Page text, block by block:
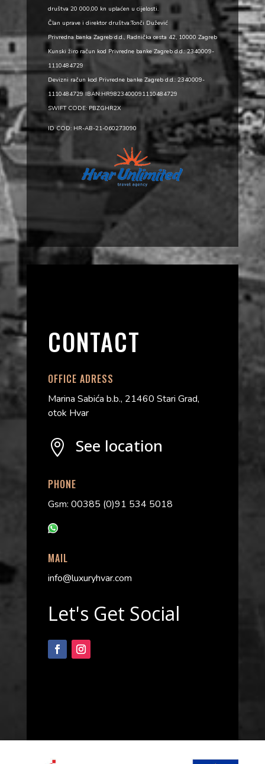
društva 20 000,00 kn uplaćen u cijelosti.
Član uprave i direktor društva:Tonči Dužević
Privredna banka Zagreb d.d., Radnička cesta 42, 10000 Zagreb
Kunski žiro račun kod Privredne banke Zagreb d.d.: 2340009-
1110484729
Devizni račun kod Privredne banke Zagreb d.d.: 2340009-
1110484729 IBAN:HR9823400091110484729
SWIFT CODE: PBZGHR2X
ID COD: HR-AB-21-060273090
CONTACT
OFFICE ADRESS
Marina Sabića b.b., 21460 Stari Grad,
otok Hvar
 See location
PHONE
Gsm: 00385 (0)91 534 5018
MAIL
info@luxuryhvar.com
Let's Get Social